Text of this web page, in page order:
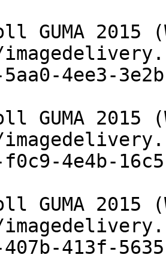
GUMA 2015
5aa0-4ee3-
GUMA 2015
f0c9-4e4b-
GUMA 2015
407b-413f-